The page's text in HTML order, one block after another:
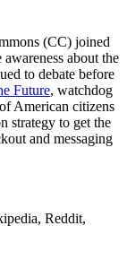
(CC) joined
about the
to debate before
Future, watchdog
American citizens
strategy to get the
and messaging
Reddit,